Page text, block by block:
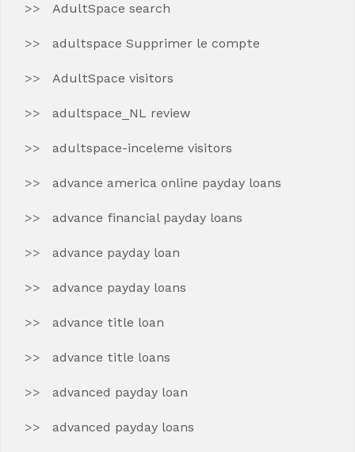
AdultSpace search
adultspace Supprimer le compte
AdultSpace visitors
adultspace_NL review
adultspace-inceleme visitors
advance america online payday loans
advance financial payday loans
advance payday loan
advance payday loans
advance title loan
advance title loans
advanced payday loan
advanced payday loans